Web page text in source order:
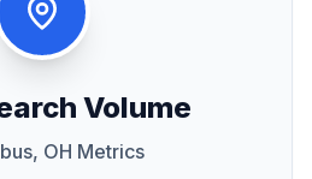
Volume
OH Metrics